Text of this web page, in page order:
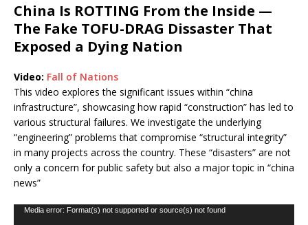
China Is ROTTING From the Inside —
The Fake TOFU-DRAG Dissaster That
Exposed a Dying Nation
Video: Fall of Nations
This video explores the significant issues within “china
infrastructure”, showcasing how rapid “construction” has led to
various structural failures. We investigate the underlying
“engineering” problems that compromise “structural integrity”
in many projects across the country. These “disasters” are not
only a concern for public safety but also a major topic in “china
news”
Video
Media error: Format(s) not supported or source(s) not found